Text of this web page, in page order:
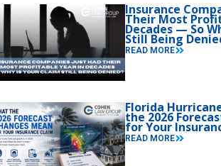
Insurance
Their Most
Decades — So
Still Being
READ MORE
Florida
the 2026
for Your
READ MORE